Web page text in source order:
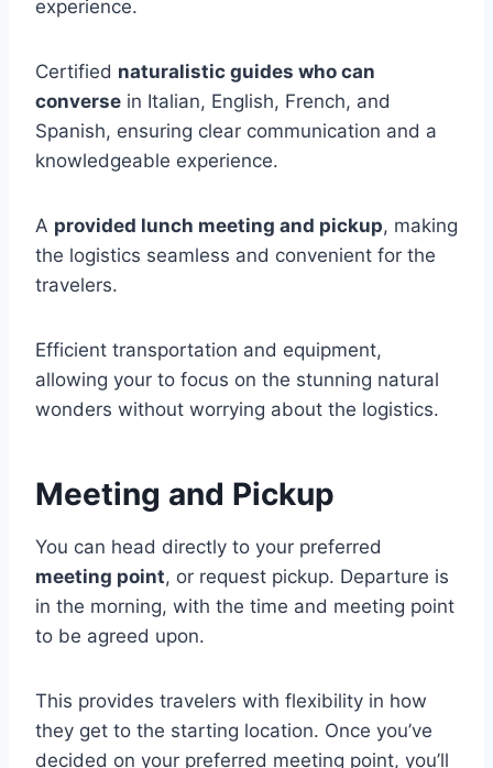
experience.
Certified naturalistic guides who can
converse in Italian, English, French, and
Spanish, ensuring clear communication and a
knowledgeable experience.
A provided lunch meeting and pickup, making
the logistics seamless and convenient for the
travelers.
Efficient transportation and equipment,
allowing your to focus on the stunning natural
wonders without worrying about the logistics.
Meeting and Pickup
You can head directly to your preferred
meeting point, or request pickup. Departure is
in the morning, with the time and meeting point
to be agreed upon.
This provides travelers with flexibility in how
they get to the starting location. Once you’ve
decided on your preferred meeting point, you’ll